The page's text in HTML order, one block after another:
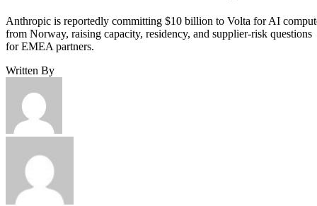
Anthropic is reportedly committing $10 billion to Volta for AI
from Norway, raising capacity, residency, and supplier-risk questions
for EMEA partners.
Written By